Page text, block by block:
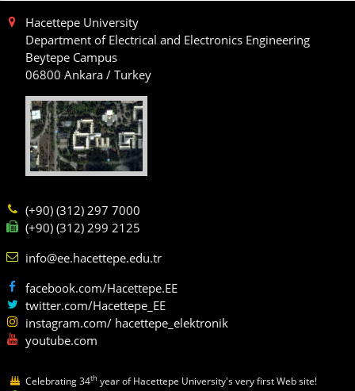
Hacettepe University
Department of Electrical and Electronics Engineering
Beytepe Campus
06800 Ankara / Turkey
(+90) (312) 297 7000
(+90) (312) 299 2125
info@ee.hacettepe.edu.tr
facebook.com/Hacettepe.EE
twitter.com/Hacettepe_EE
instagram.com/ hacettepe_elektronik
youtube.com
Celebrating 34th year of Hacettepe University's very first Web site!